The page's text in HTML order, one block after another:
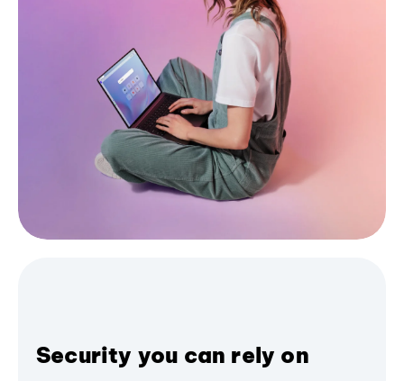
Security you can rely on